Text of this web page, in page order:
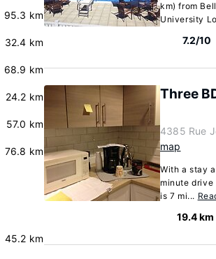
95.3 km
32.4 km
68.9 km
24.2 km
57.0 km
76.8 km
45.2 km
km) from
University
7.2/10
Three
4385 Rue
map
With a stay
minute
is 7 mi...
19.4 km